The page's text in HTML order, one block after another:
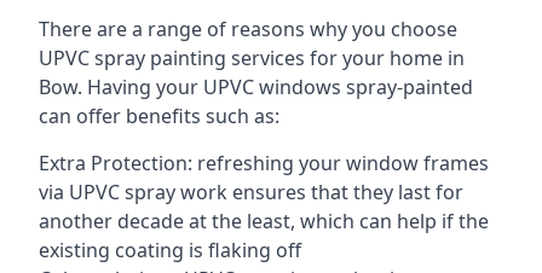
There are a range of reasons why you choose
UPVC spray painting services for your home in
Bow. Having your UPVC windows spray-painted
can offer benefits such as:
Extra Protection: refreshing your window frames
via UPVC spray work ensures that they last for
another decade at the least, which can help if the
existing coating is flaking off